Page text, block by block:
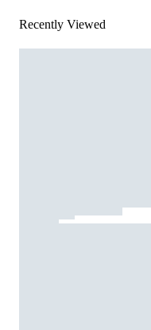
Recently Viewed